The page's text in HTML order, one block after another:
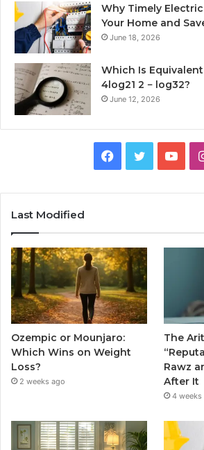
Why Timely
Your Home and
June 18, 2026
Which Is
4log21 2 − log32?
June 12, 2026
Facebook
Twitter
Last Modified
Ozempic or Mounjaro:
Which Wins on Weight
Loss?
2 weeks ago
The
Rawz
After It
4 weeks